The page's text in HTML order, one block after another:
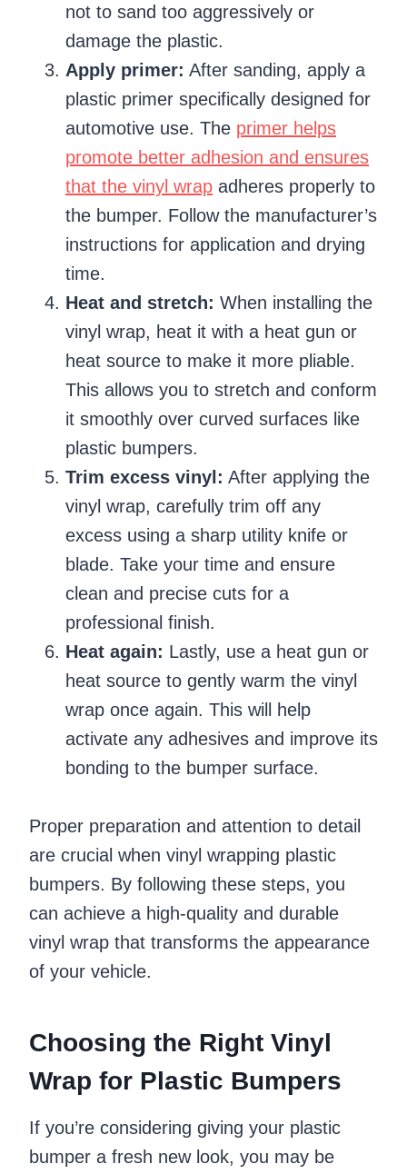
not to sand too aggressively or
damage the plastic.
Apply primer: After sanding, apply a
plastic primer specifically designed for
automotive use. The primer helps
promote better adhesion and ensures
that the vinyl wrap adheres properly to
the bumper. Follow the manufacturer’s
instructions for application and drying
time.
Heat and stretch: When installing the
vinyl wrap, heat it with a heat gun or
heat source to make it more pliable.
This allows you to stretch and conform
it smoothly over curved surfaces like
plastic bumpers.
Trim excess vinyl: After applying the
vinyl wrap, carefully trim off any
excess using a sharp utility knife or
blade. Take your time and ensure
clean and precise cuts for a
professional finish.
Heat again: Lastly, use a heat gun or
heat source to gently warm the vinyl
wrap once again. This will help
activate any adhesives and improve its
bonding to the bumper surface.
Proper preparation and attention to detail
are crucial when vinyl wrapping plastic
bumpers. By following these steps, you
can achieve a high-quality and durable
vinyl wrap that transforms the appearance
of your vehicle.
Choosing the Right Vinyl
Wrap for Plastic Bumpers
If you’re considering giving your plastic
bumper a fresh new look, you may be